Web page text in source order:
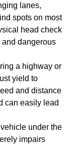
lanes,
spots on most
head check
and dangerous
a highway or
yield to
and distance
can easily lead
under the
impairs